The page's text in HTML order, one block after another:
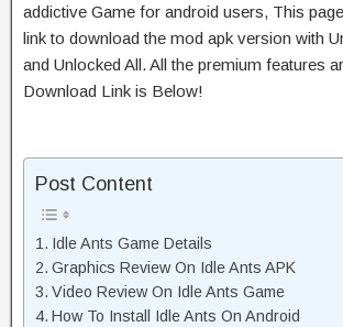
addictive Game for android users, This
link to download the mod apk version with
and Unlocked All. All the premium features
Download Link is Below!
Post Content
Idle Ants Game Details
Graphics Review On Idle Ants APK
Video Review On Idle Ants Game
How To Install Idle Ants On Android